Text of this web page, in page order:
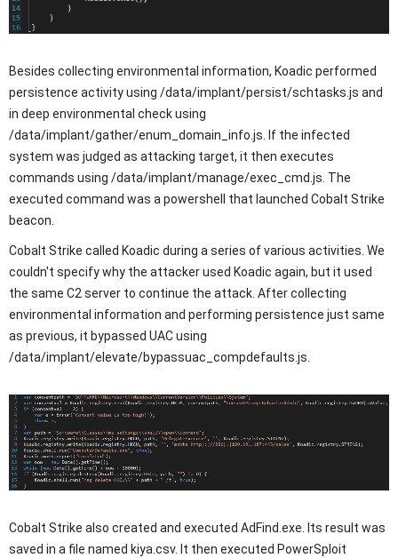
Besides collecting environmental information, Koadic performed
persistence activity using /data/implant/persist/schtasks.js and
in deep environmental check using
/data/implant/gather/enum_domain_info.js. If the infected
system was judged as attacking target, it then executes
commands using /data/implant/manage/exec_cmd.js. The
executed command was a powershell that launched Cobalt Strike
beacon.
Cobalt Strike called Koadic during a series of various activities. We
couldn't specify why the attacker used Koadic again, but it used
the same C2 server to continue the attack. After collecting
environmental information and performing persistence just same
as previous, it bypassed UAC using
/data/implant/elevate/bypassuac_compdefaults.js.
Cobalt Strike also created and executed AdFind.exe. Its result was
saved in a file named kiya.csv. It then executed PowerSploit